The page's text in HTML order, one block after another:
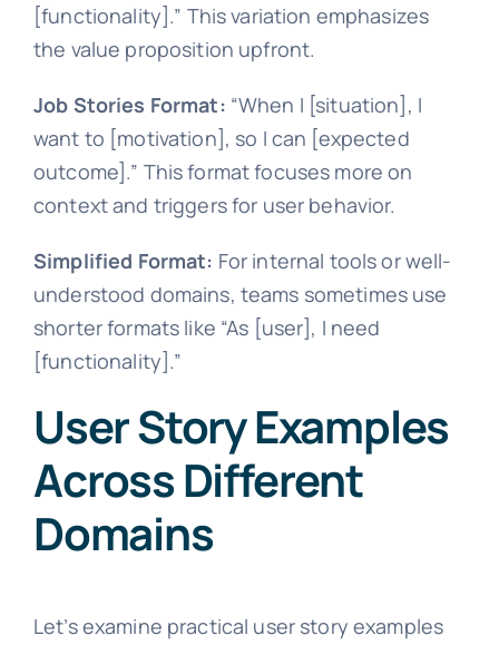
[functionality].” This variation emphasizes
the value proposition upfront.
Job Stories Format: “When I [situation], I
want to [motivation], so I can [expected
outcome].” This format focuses more on
context and triggers for user behavior.
Simplified Format: For internal tools or well-
understood domains, teams sometimes use
shorter formats like “As [user], I need
[functionality].”
User Story Examples
Across Different
Domains
Let’s examine practical user story examples